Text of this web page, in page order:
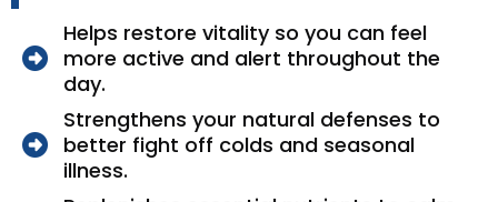
Helps restore vitality so you can feel
more active and alert throughout the
day.
Strengthens your natural defenses to
better fight off colds and seasonal
illness.